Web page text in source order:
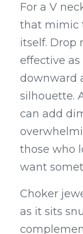
For a V
that mimic
itself. Drop
effective
downward
silhouette.
can add
those who
want
Choker
as it sits